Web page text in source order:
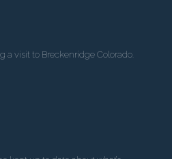
a visit to Breckenridge Colorado.